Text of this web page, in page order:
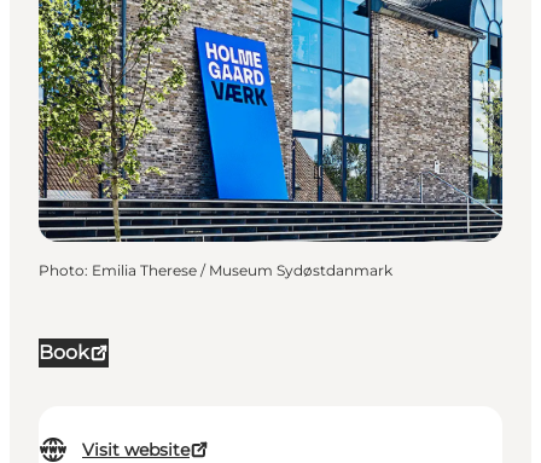
Book
Visit website
Photo: Emilia Therese / Museum Sydøstdanmark